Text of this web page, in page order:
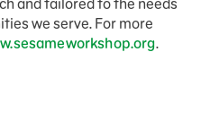
and tailored to the needs
we serve. For more
.